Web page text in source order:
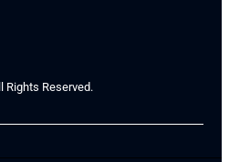
Rights Reserved.